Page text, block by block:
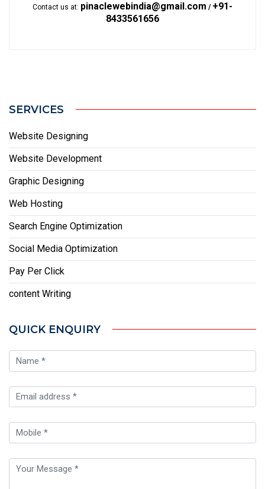
Contact us at: pinaclewebindia@gmail.com / +91-
8433561656
SERVICES
Website Designing
Website Development
Graphic Designing
Web Hosting
Search Engine Optimization
Social Media Optimization
Pay Per Click
content Writing
QUICK ENQUIRY